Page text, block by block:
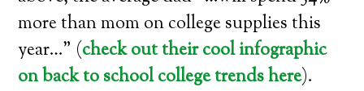
more than mom on college supplies this
year…” (check out their cool infographic
on back to school college trends here).